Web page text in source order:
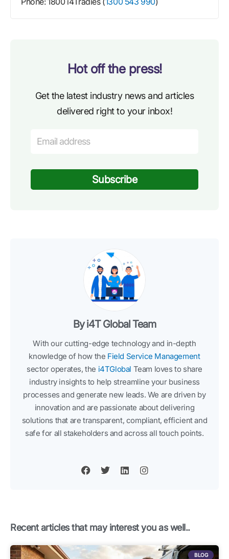
Hot off the press!
Get the latest industry news and articles
delivered right to your inbox!
Subscribe
By i4T Global Team
With our cutting-edge technology and in-depth
knowledge of how the Field Service Management
sector operates, the i4TGlobal Team loves to share
industry insights to help streamline your business
processes and generate new leads. We are driven by
innovation and are passionate about delivering
solutions that are transparent, compliant, efficient and
safe for all stakeholders and across all touch points.
a
c
k
w
i
i
n
n
n
s
a
m
Recent articles that may interest you as well..
BLOG